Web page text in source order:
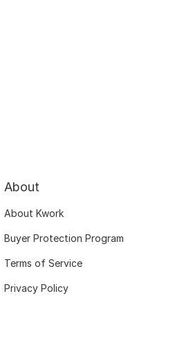
About
About Kwork
Buyer Protection Program
Terms of Service
Privacy Policy